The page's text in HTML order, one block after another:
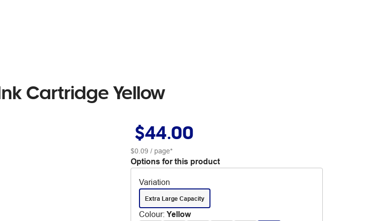
Cartridge Yellow
$44.00
$0.09 / page*
Options for this product
Variation
Extra Large Capacity
Colour: Yellow